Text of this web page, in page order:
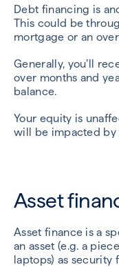
Debt financing is
This could be
mortgage or an
Generally, you’ll
over months and
balance.
Your equity is
will be impacted by
Asset
Asset finance is a
an asset (e.g. a
laptops) as security